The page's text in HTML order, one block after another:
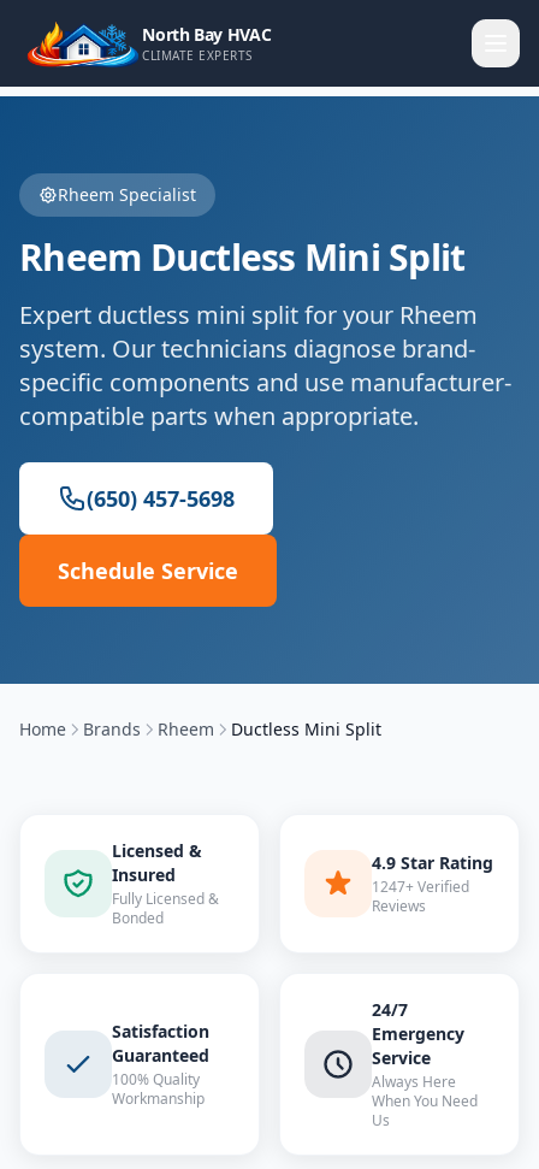
North Bay HVAC
CLIMATE EXPERTS
Rheem Specialist
Rheem Ductless Mini Split
Expert ductless mini splitfor your Rheem
system. Our technicians diagnose brand-
specific components and use manufacturer-
compatible parts when appropriate.
(650) 457-5698
Schedule Service
Home Brands Rheem Ductless Mini Split
Licensed &
Insured
Fully Licensed &
Bonded
4.9 Star Rating
1247+ Verified
Reviews
Satisfaction
Guaranteed
100% Quality
Workmanship
24/7
Emergency
Service
Always Here
When You Need
Us